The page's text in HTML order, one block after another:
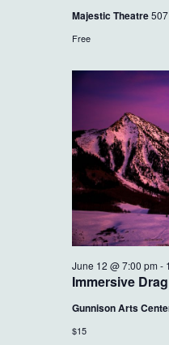
Majestic Theatre
Free
Immersive
June 12 @ 7:00 pm -
Gunnison Arts
$15